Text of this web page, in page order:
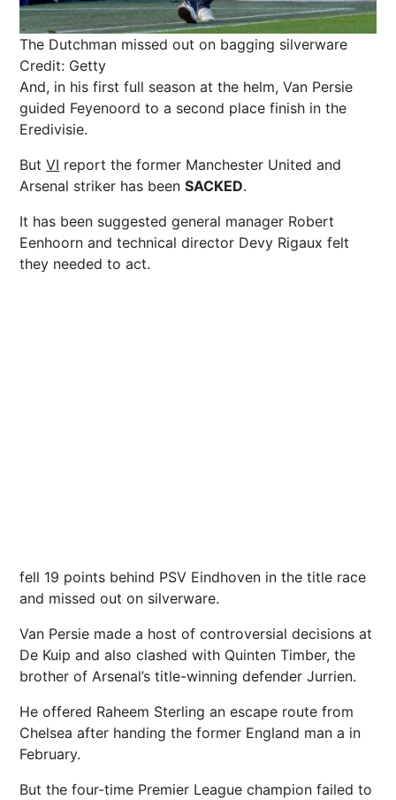
The Dutchman missed out on bagging silverware
Credit: Getty
And, in his first full season at the helm, Van Persie
guided Feyenoord to a second place finish in the
Eredivisie.
But VI report the former Manchester United and
Arsenal striker has been SACKED.
It has been suggested general manager Robert
Eenhoorn and technical director Devy Rigaux felt
they needed to act.
fell 19 points behind PSV Eindhoven in the title race
and missed out on silverware.
Van Persie made a host of controversial decisions at
De Kuip and also clashed with Quinten Timber, the
brother of Arsenal’s title-winning defender Jurrien.
He offered Raheem Sterling an escape route from
Chelsea after handing the former England man a in
February.
But the four-time Premier League champion failed to